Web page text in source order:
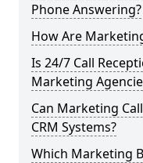
Phone Answering?
How Are
Is 24/7 Call
Marketing
Can Marketing
CRM Systems?
Which Marketing